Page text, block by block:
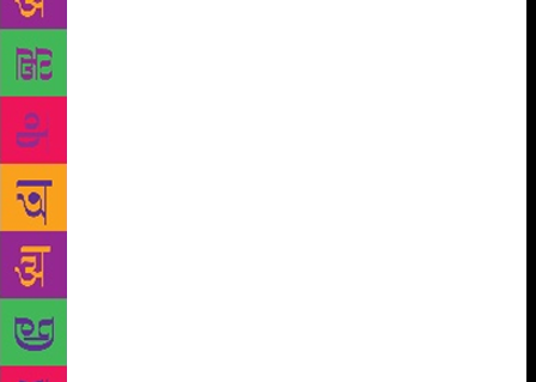
been thinking of Vivekananda. It is doubtful if in
this age man has ever risen above this selfless,
spiritual meditation.” There is no evidence that
Tolstoy himself practiced yoga, but he must have
known of Vivekananda’s thoughts on the practice. I
like to think that it was only the eggs that stood in
his way. No one wants to experience the
consequences of that dietary choice during
downward dog.
“FOMO” (Fear of Missing Out), I immediately
philosophy on questioning our obsession with
comparing ourselves to others, imagining how richer